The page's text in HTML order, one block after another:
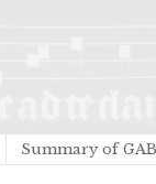
Summary of